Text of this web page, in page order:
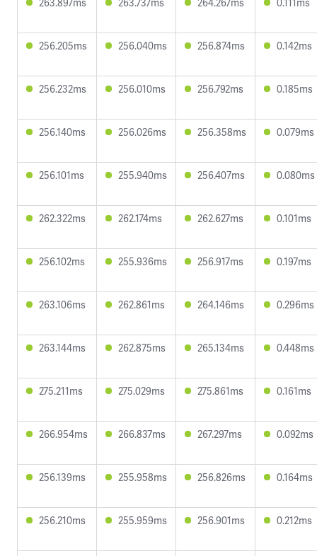
256.205ms 256.040ms 256.874ms 0.142ms
256.232ms 256.010ms 256.792ms 0.185ms
256.140ms 256.026ms 256.358ms 0.079ms
256.101ms 255.940ms 256.407ms 0.080ms
262.322ms 262.174ms 262.627ms 0.101ms
256.102ms 255.936ms 256.917ms 0.197ms
263.106ms 262.861ms 264.146ms 0.296ms
263.144ms 262.875ms 265.134ms 0.448ms
275.211ms 275.029ms 275.861ms 0.161ms
266.954ms 266.837ms 267.297ms 0.092ms
256.139ms 255.958ms 256.826ms 0.164ms
256.210ms 255.959ms 256.901ms 0.212ms